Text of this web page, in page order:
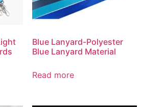
Blue Lanyard-Polyester
Blue Lanyard Material
Read more